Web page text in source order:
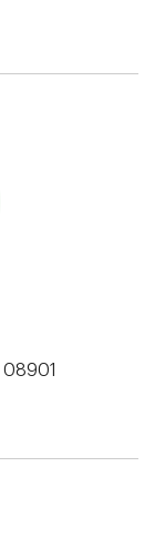
08901